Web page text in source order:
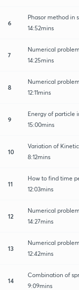
6
Phasor method in
14:52mins
7
Numerical
14:25mins
8
Numerical
12:11mins
9
Energy of particle
15:00mins
10
Variation of
8:12mins
11
How to find time
12:03mins
12
Numerical
14:27mins
13
Numerical
12:42mins
14
Combination of
9:09mins